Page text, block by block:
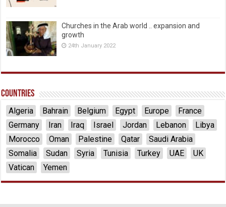
Churches in the Arab world .. expansion and
growth
24th January 2022
Countries
Algeria Bahrain Belgium Egypt Europe
France
Germany
Iran Iraq Israel Jordan Lebanon
Libya
Morocco
Oman Palestine Qatar
Saudi Arabia
Somalia
Sudan Syria Tunisia Turkey UAE
UK
Vatican
Yemen